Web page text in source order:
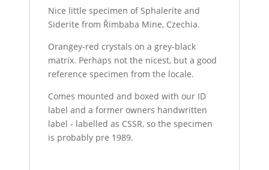
Nice little specimen of Sphalerite and
Siderite from Řimbaba Mine, Czechia.
Orangey-red crystals on a grey-black
matrix. Perhaps not the nicest, but a good
reference specimen from the locale.
Comes mounted and boxed with our ID
label and a former owners handwritten
label - labelled as CSSR, so the specimen
is probably pre 1989.